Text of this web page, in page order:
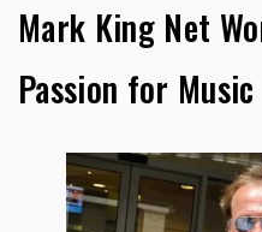
Mark King Net
Passion for Music